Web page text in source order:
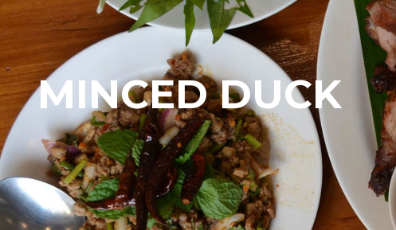
MINCED DUCK